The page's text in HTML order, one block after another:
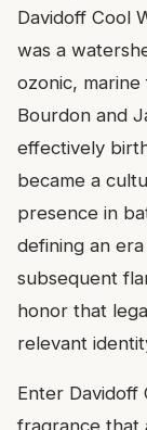
Davidoff Cool
was a
ozonic,
Bourdon and
effectively
became a
presence in
defining an
subsequent
honor that
relevant
Enter Davidoff